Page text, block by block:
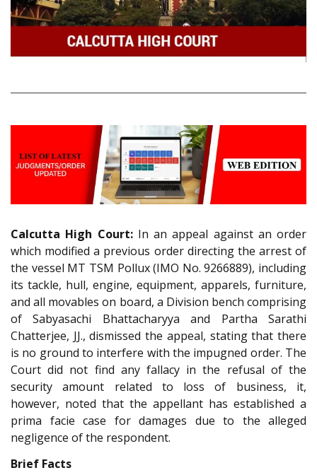
Calcutta High Court:In an appeal against an order
which modified a previous order directing the arrest of
the vessel MT TSM Pollux (IMO No. 9266889), including
its tackle, hull, engine, equipment, apparels, furniture,
and all movables on board, a Division bench comprising
of Sabyasachi Bhattacharyya and Partha Sarathi
Chatterjee, JJ., dismissed the appeal, stating that there
is no ground to interfere with the impugned order. The
Court did not find any fallacy in the refusal of the
security amount related to loss of business, it,
however, noted that the appellant has established a
prima facie case for damages due to the alleged
negligence of the respondent.
Brief Facts